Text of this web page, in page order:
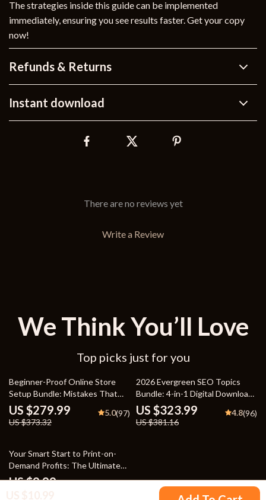
The strategies inside this guide can be implemented
immediately, ensuring you see results faster. Get your copy
now!
Refunds & Returns
Instant download
There are no reviews yet
Write a Review
We Think You’ll Love
Top picks just for you
25% off
Beginner-Proof Online Store
Setup Bundle: Mistakes That
Hold New Online Stores Back,
Checklist & Guide
US $279.99
US $373.32
5.0(97)
15% off
2026 Evergreen SEO Topics
Bundle: 4-in-1 Digital Downloads
for SEO Success
US $323.99
US $381.16
4.8(96)
10% off
Your Smart Start to Print-on-
Demand Profits: The Ultimate
Guide for Beginners
US $9.99